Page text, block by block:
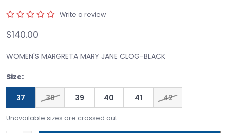
Write a review
$140.00
WOMEN'S MARGRETA MARY JANE CLOG-BLACK
Size:
37 38 39 40 41 42
Unavailable sizes are crossed out.